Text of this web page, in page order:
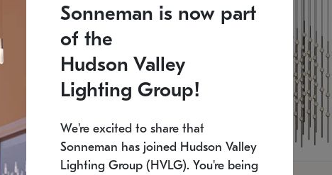
Sonneman is now part
of the
Hudson Valley
Lighting Group!
We're excited to share that
Sonneman has joined Hudson Valley
Lighting Group (HVLG). You're being